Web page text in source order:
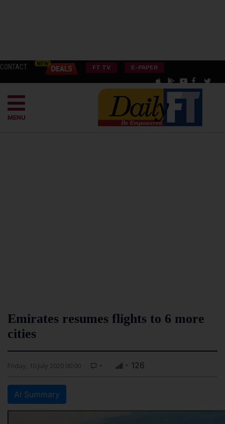
CONTACT FT TV E-PAPER
MENU
Emirates resumes flights to 6 more
cities
Friday, 10 July 2020 00:00 - - 126
AI Summary